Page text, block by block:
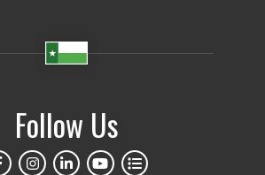
Follow Us